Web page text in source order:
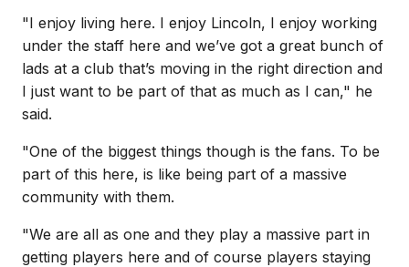
"I enjoy living here. I enjoy Lincoln, I enjoy working
under the staff here and we’ve got a great bunch of
lads at a club that’s moving in the right direction and
I just want to be part of that as much as I can," he
said.
"One of the biggest things though is the fans. To be
part of this here, is like being part of a massive
community with them.
"We are all as one and they play a massive part in
getting players here and of course players staying